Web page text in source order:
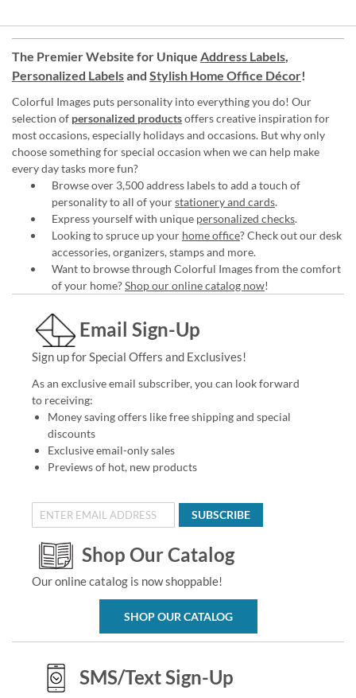
The Premier Website for Unique Address Labels,
Personalized Labelsand Stylish Home Office Décor!
Colorful Images puts personality into everything you do! Our
selection of personalized productsoffers creative inspiration for
most occasions, especially holidays and occasions. But why only
choose something for special occasion when we can help make
every day tasks more fun?
Browse over 3,500 address labels to add a touch of
personality to all of yourstationery and cards.
Express yourself with unique personalized checks.
Looking to spruce up your home office? Check out our desk
accessories, organizers, stamps and more.
Want to browse through Colorful Images from the comfort
of your home?Shop our online catalog now!
Email Sign-Up
Sign up for Special Offers and Exclusives!
As an exclusive email subscriber, you can look forward
to receiving:
Money saving offers like free shipping and special
discounts
Exclusive email-only sales
Previews of hot, new products
SUBSCRIBE
Shop Our Catalog
Our online catalog is now shoppable!
SHOP OUR CATALOG
SMS/Text Sign-Up